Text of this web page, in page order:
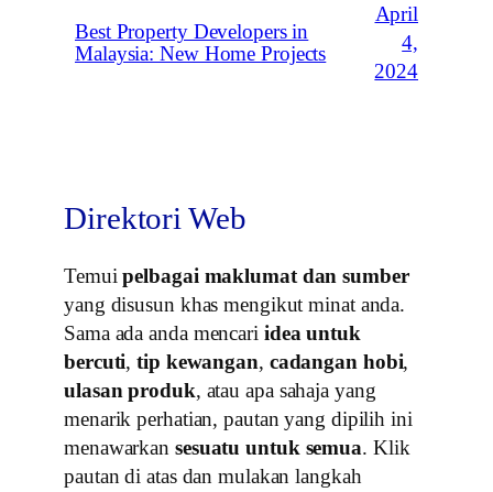
Best Property Developers in
Malaysia: New Home Projects
April
4,
2024
Direktori Web
Temuipelbagai maklumat dan sumber
yang disusun khas mengikut minat anda.
Sama ada anda mencari idea untuk
bercuti,tip kewangan, cadangan hobi,
ulasan produk, atau apa sahaja yang
menarik perhatian, pautan yang dipilih ini
menawarkan sesuatu untuk semua. Klik
pautan di atas dan mulakan langkah